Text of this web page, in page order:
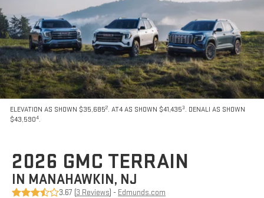
ELEVATION AS SHOWN $35,6852. AT4 AS SHOWN $41,4353. DENALI AS SHOWN
$43,5904.
2026 GMC TERRAIN
IN MANAHAWKIN, NJ
3.67 (3 Reviews) - Edmunds.com